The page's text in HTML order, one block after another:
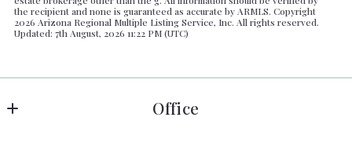
the recipient and none is guaranteed as accurate by ARMLS. Copyright
2026 Arizona Regional Multiple Listing Service, Inc. All rights reserved.
Updated: 7th August, 2026 11:22 PM (UTC)
Office